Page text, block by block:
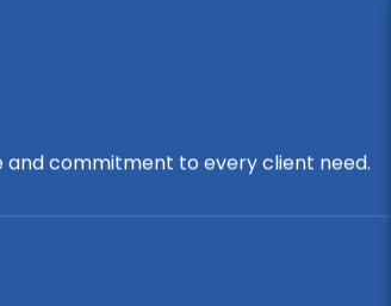
and commitment to every client need.